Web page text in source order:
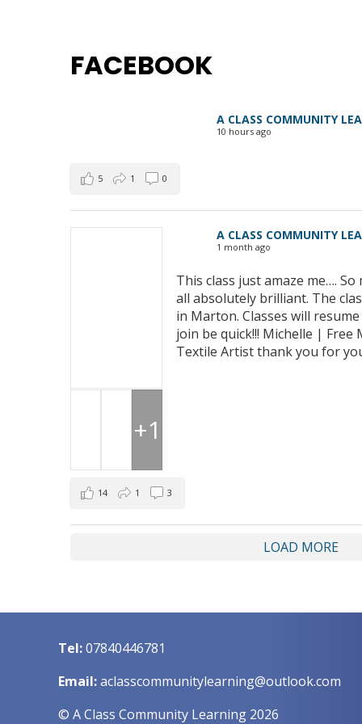
FACEBOOK
A CLASS COMMUNITY
10 hours ago
5 1 0
A CLASS COMMUNITY
1 month ago
This class just amaze me….
all absolutely brilliant. The
in Marton. Classes will
join be quick!!! Michelle |
Textile Artist thank you for
+1
14 1 3
LOAD MORE
Tel:07840446781
Email:aclasscommunitylearning@outlook.com
© A Class Community Learning 2026